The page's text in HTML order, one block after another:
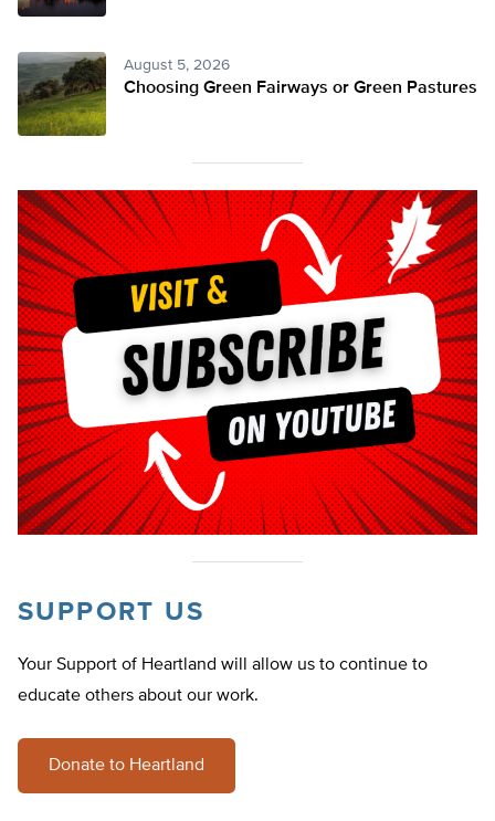
August 5, 2026
Choosing Green Fairways or Green Pastures
SUPPORT US
Your Support of Heartland will allow us to continue to
educate others about our work.
Donate to Heartland